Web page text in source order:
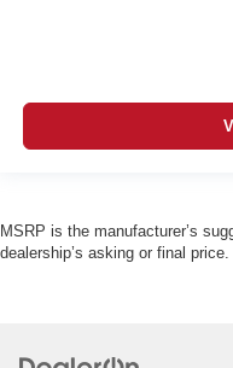
MSRP is the manufacturer’s
dealership’s asking or final price.